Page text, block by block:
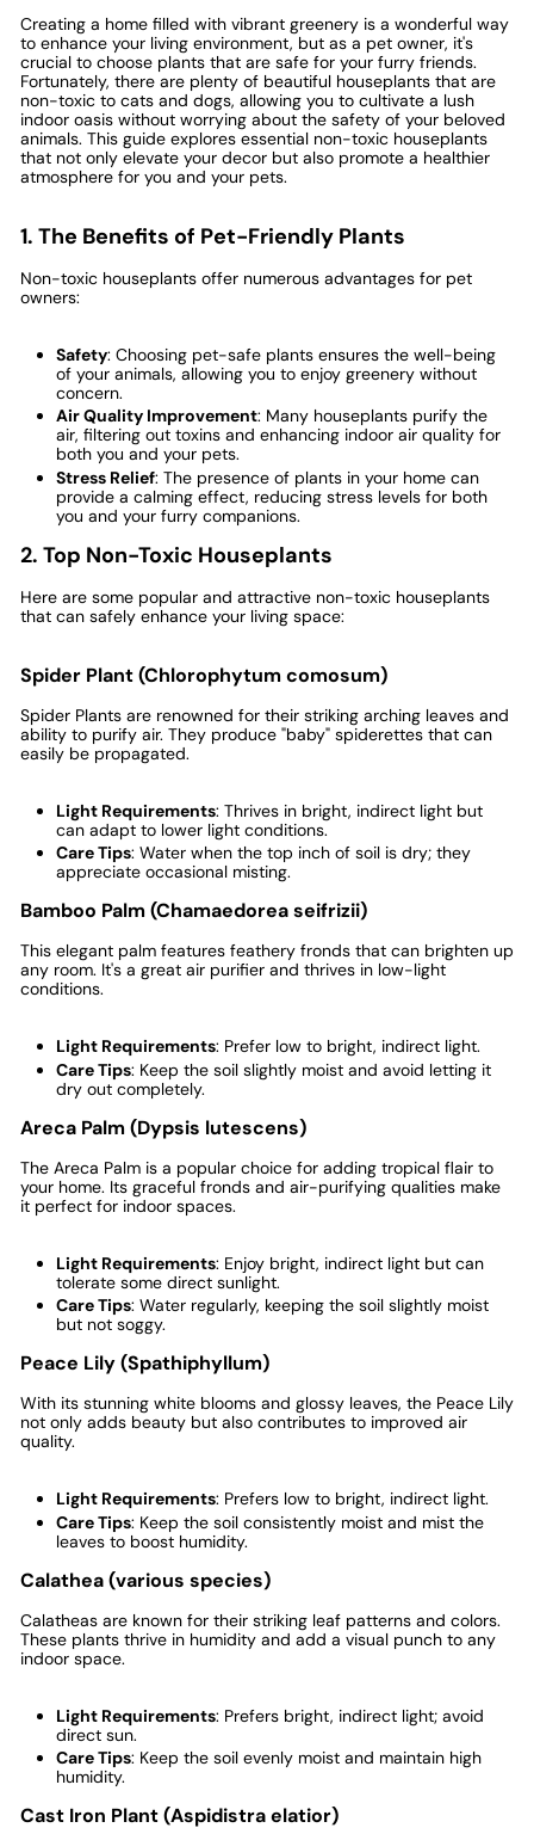
Creating a home filled with vibrant greenery is a wonderful way
to enhance your living environment, but as a pet owner, it's
crucial to choose plants that are safe for your furry friends.
Fortunately, there are plenty of beautiful houseplants that are
non-toxic to cats and dogs, allowing you to cultivate a lush
indoor oasis without worrying about the safety of your beloved
animals. This guide explores essential non-toxic houseplants
that not only elevate your decor but also promote a healthier
atmosphere for you and your pets.
1. The Benefits of Pet-Friendly Plants
Non-toxic houseplants offer numerous advantages for pet
owners:
Safety: Choosing pet-safe plants ensures the well-being
of your animals, allowing you to enjoy greenery without
concern.
Air Quality Improvement: Many houseplants purify the
air, filtering out toxins and enhancing indoor air quality for
both you and your pets.
Stress Relief: The presence of plants in your home can
provide a calming effect, reducing stress levels for both
you and your furry companions.
2. Top Non-Toxic Houseplants
Here are some popular and attractive non-toxic houseplants
that can safely enhance your living space:
Spider Plant (Chlorophytum comosum)
Spider Plants are renowned for their striking arching leaves and
ability to purify air. They produce "baby" spiderettes that can
easily be propagated.
Light Requirements: Thrives in bright, indirect light but
can adapt to lower light conditions.
Care Tips: Water when the top inch of soil is dry; they
appreciate occasional misting.
Bamboo Palm (Chamaedorea seifrizii)
This elegant palm features feathery fronds that can brighten up
any room. It's a great air purifier and thrives in low-light
conditions.
Light Requirements: Prefer low to bright, indirect light.
Care Tips: Keep the soil slightly moist and avoid letting it
dry out completely.
Areca Palm (Dypsis lutescens)
The Areca Palm is a popular choice for adding tropical flair to
your home. Its graceful fronds and air-purifying qualities make
it perfect for indoor spaces.
Light Requirements: Enjoy bright, indirect light but can
tolerate some direct sunlight.
Care Tips: Water regularly, keeping the soil slightly moist
but not soggy.
Peace Lily (Spathiphyllum)
With its stunning white blooms and glossy leaves, the Peace Lily
not only adds beauty but also contributes to improved air
quality.
Light Requirements: Prefers low to bright, indirect light.
Care Tips: Keep the soil consistently moist and mist the
leaves to boost humidity.
Calathea (various species)
Calatheas are known for their striking leaf patterns and colors.
These plants thrive in humidity and add a visual punch to any
indoor space.
Light Requirements: Prefers bright, indirect light; avoid
direct sun.
Care Tips: Keep the soil evenly moist and maintain high
humidity.
Cast Iron Plant (Aspidistra elatior)